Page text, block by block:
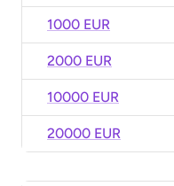
1000 EUR
2000 EUR
10000 EUR
20000 EUR